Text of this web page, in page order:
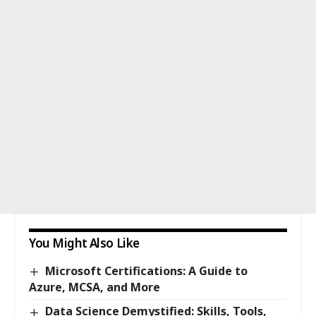
You Might Also Like
Microsoft Certifications: A Guide to
Azure, MCSA, and More
Data Science Demystified: Skills, Tools,